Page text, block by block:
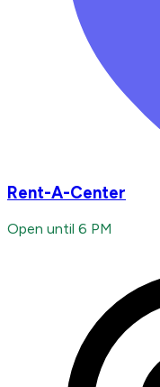
Rent-A-Center
Open until 6 PM